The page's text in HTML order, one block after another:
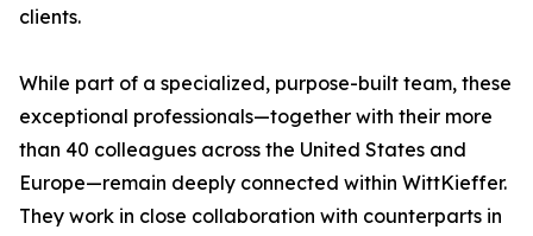
clients.
While part of a specialized, purpose-built team, these
exceptional professionals—together with their more
than 40 colleagues across the United States and
Europe—remain deeply connected within WittKieffer.
They work in close collaboration with counterparts in